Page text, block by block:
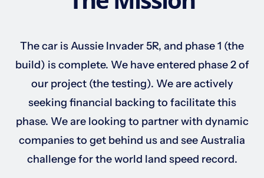
Our Books
The car is Aussie Invader 5R, and phase 1 (the
build) is complete. We have entered phase 2 of
our project (the testing). We are actively
seeking financial backing to facilitate this
phase. We are looking to partner with dynamic
companies to get behind us and see Australia
challenge for the world land speed record.